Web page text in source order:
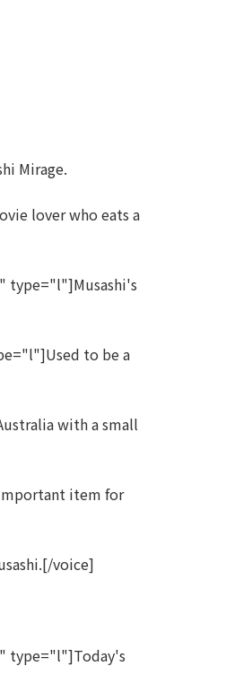
Mirage.
lover who eats a
type="l"]Musashi's
to be a
with a small
item for
voice]
type="l"]Today's